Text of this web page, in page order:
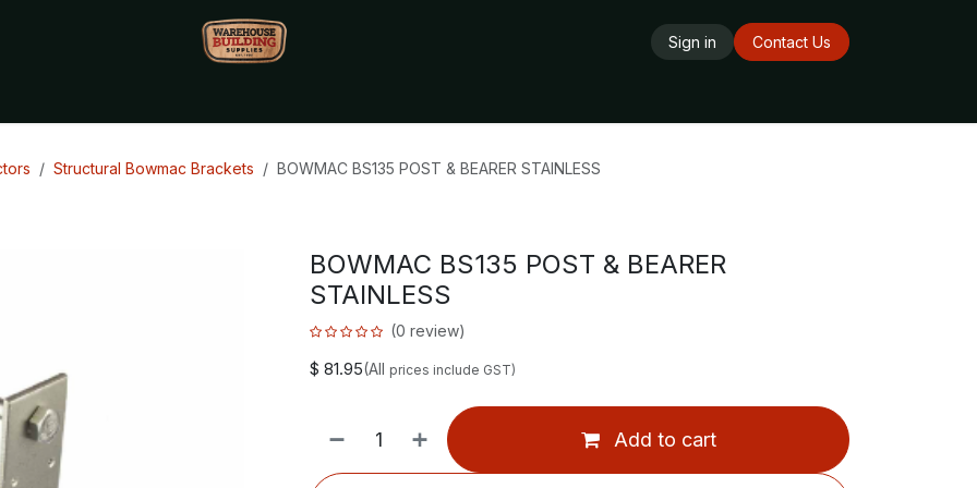
Sign in
Contact Us
Structural Bowmac Brackets BOWMAC BS135 POST & BEARER STAINLESS
BOWMAC BS135 POST & BEARER
STAINLESS
(0 review)
$ 81.95(All prices include GST)
Add to cart